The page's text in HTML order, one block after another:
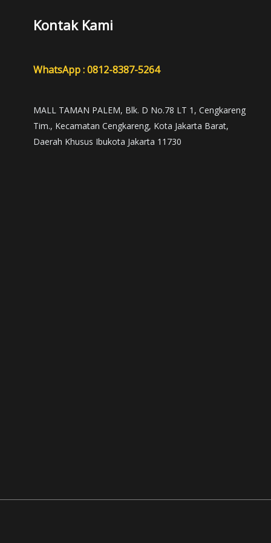
Kontak Kami
WhatsApp : 0812-8387-5264
MALL TAMAN PALEM, Blk. D No.78 LT 1, Cengkareng
Tim., Kecamatan Cengkareng, Kota Jakarta Barat,
Daerah Khusus Ibukota Jakarta 11730